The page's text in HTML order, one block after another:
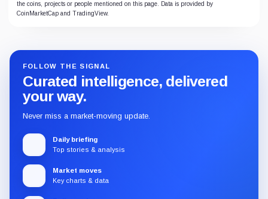
the coins, projects or people mentioned on this page. Data is provided by
CoinMarketCap and TradingView.
FOLLOW THE SIGNAL
Curated intelligence, delivered
your way.
Never miss a market-moving update.
Daily briefing
Top stories & analysis
Market moves
Key charts & data